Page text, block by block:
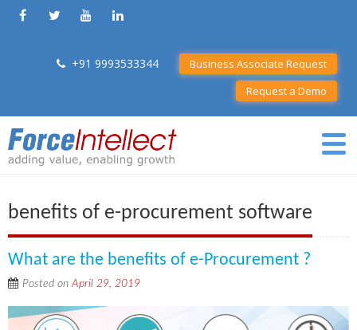
+91 9993533344
Business Associate Request
Request a Demo
benefits of e-procurement software
What are the benefits of e-Procurement ?
Posted onApril 29, 2019